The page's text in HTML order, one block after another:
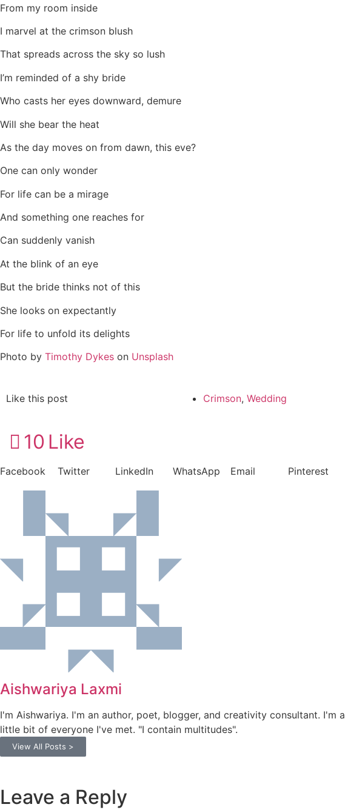
From my room inside
I marvel at the crimson blush
That spreads across the sky so lush
I’m reminded of a shy bride
Who casts her eyes downward, demure
Will she bear the heat
As the day moves on from dawn, this eve?
One can only wonder
For life can be a mirage
And something one reaches for
Can suddenly vanish
At the blink of an eye
But the bride thinks not of this
She looks on expectantly
For life to unfold its delights
Photo by Timothy Dykes on Unsplash
Like this post
10 Like
Crimson, Wedding
Facebook Twitter LinkedIn WhatsApp Email Pinterest
Aishwariya Laxmi
I'm Aishwariya. I'm an author, poet, blogger, and creativity consultant. I'm a
little bit of everyone I've met. "I contain multitudes".
View All Posts >
Leave a Reply